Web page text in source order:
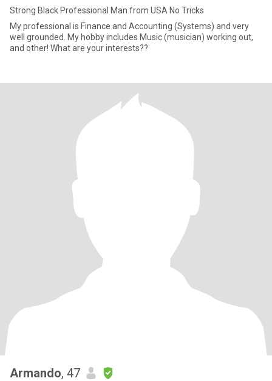
Strong Black Professional Man from USA No Tricks
My professional is Finance and Accounting (Systems) and very
well grounded. My hobby includes Music (musician) working out,
and other! What are your interests??
Armando, 47